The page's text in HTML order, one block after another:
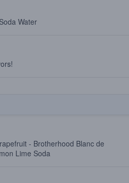
Water
- Brotherhood Blanc de
Lime Soda